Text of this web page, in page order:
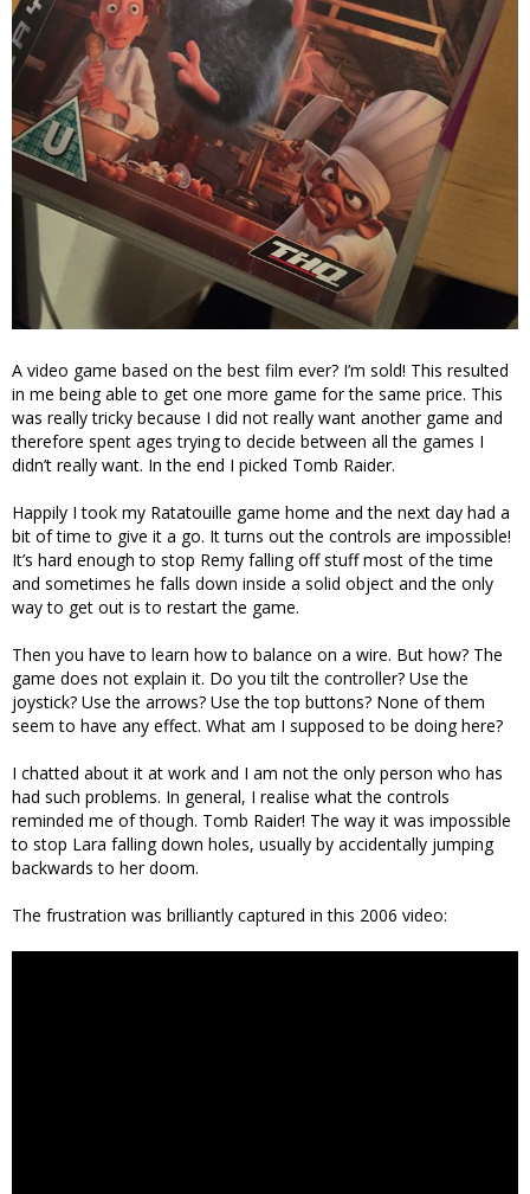
A video game based on the best film ever? I’m sold! This resulted
in me being able to get one more game for the same price. This
was really tricky because I did not really want another game and
therefore spent ages trying to decide between all the games I
didn’t really want. In the end I picked Tomb Raider.
Happily I took my Ratatouille game home and the next day had a
bit of time to give it a go. It turns out the controls are impossible!
It’s hard enough to stop Remy falling off stuff most of the time
and sometimes he falls down inside a solid object and the only
way to get out is to restart the game.
Then you have to learn how to balance on a wire. But how? The
game does not explain it. Do you tilt the controller? Use the
joystick? Use the arrows? Use the top buttons? None of them
seem to have any effect. What am I supposed to be doing here?
I chatted about it at work and I am not the only person who has
had such problems. In general, I realise what the controls
reminded me of though. Tomb Raider! The way it was impossible
to stop Lara falling down holes, usually by accidentally jumping
backwards to her doom.
The frustration was brilliantly captured in this 2006 video: